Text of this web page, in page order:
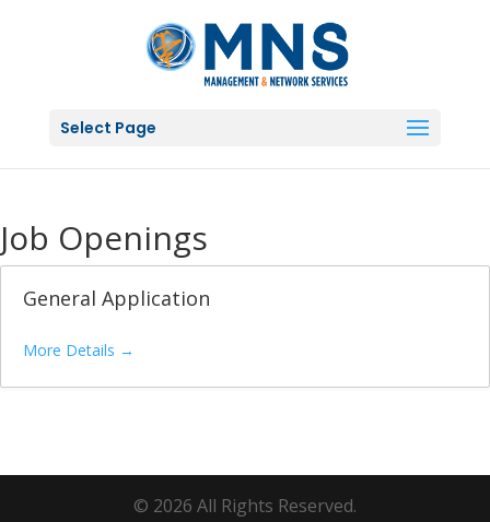
Select Page
Job Openings
General Application
More Details
© 2026 All Rights Reserved.